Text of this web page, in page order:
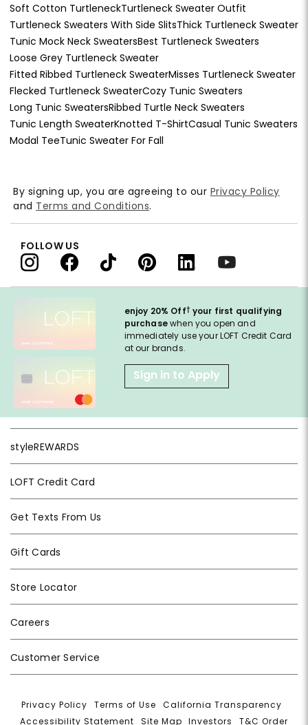
Soft Cotton TurtleneckTurtleneck Sweater Outfit
Turtleneck Sweaters With Side SlitsThick Turtleneck Sweater
Tunic Mock Neck SweatersBest Turtleneck Sweaters
Loose Grey Turtleneck Sweater
Fitted Ribbed Turtleneck SweaterMisses Turtleneck Sweater
Flecked Turtleneck SweaterCozy Tunic Sweaters
Long Tunic SweatersRibbed Turtle Neck Sweaters
Tunic Length SweaterKnotted T-ShirtCasual Tunic Sweaters
Modal TeeTunic Sweater For Fall
enjoy 20% Off† your first qualifying
purchasewhen you open and
immediately use your LOFT Credit Card
at our brands.
Sign in to Apply
styleREWARDS
LOFT Credit Card
Get Texts From Us
Gift Cards
Store Locator
Careers
Customer Service
By signing up, you are agreeing to our Privacy Policy
and Terms and Conditions.
FOLLOW US
Privacy Policy |Terms of Use |California Transparency
Accessibility Statement
Site Map |Investors |T&C Order